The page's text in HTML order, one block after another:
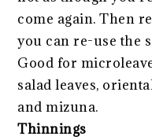
come again. Then
you can re-use the
Good for
salad leaves,
and mizuna.
Thinnings